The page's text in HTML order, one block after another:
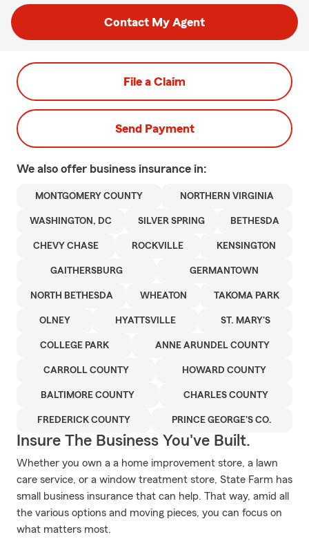
Contact My Agent
File a Claim
Send Payment
We also offer business insurance in:
MONTGOMERY COUNTY NORTHERN VIRGINIA
WASHINGTON, DC SILVER SPRING BETHESDA
CHEVY CHASE ROCKVILLE KENSINGTON
GAITHERSBURG GERMANTOWN
NORTH BETHESDA WHEATON TAKOMA PARK
OLNEY HYATTSVILLE ST. MARY'S
COLLEGE PARK ANNE ARUNDEL COUNTY
CARROLL COUNTY HOWARD COUNTY
BALTIMORE COUNTY CHARLES COUNTY
FREDERICK COUNTY PRINCE GEORGE'S CO.
Insure The Business You've Built.
Whether you own a a home improvement store, a lawn
care service, or a window treatment store, State Farm has
small business insurance that can help. That way, amid all
the various options and moving pieces, you can focus on
what matters most.